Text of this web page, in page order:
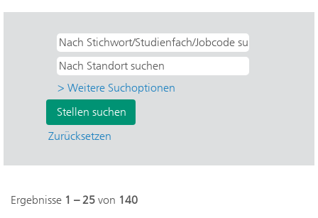
> Weitere Suchoptionen
Zurücksetzen
Ergebnisse 1 – 25 von 140